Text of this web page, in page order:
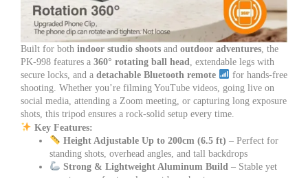
Built for both indoor studio shoots and outdoor adventures , the
PK-998 features a 360° rotating ball head
, extendable legs with
secure locks, and a detachable Bluetooth remote
for hands-free
shooting. Whether you’re filming YouTube videos, going live on
social media, attending a Zoom meeting, or capturing long exposure
shots, this tripod ensures a rock-solid setup every time.
Key Features:
Height Adjustable Up to 200cm (6.5 ft) – Perfect for
standing shots, overhead angles, and tall backdrops
Strong & Lightweight Aluminum Build – Stable yet